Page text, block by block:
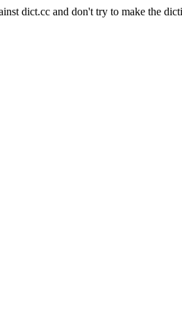
dict.cc and don't try to make the